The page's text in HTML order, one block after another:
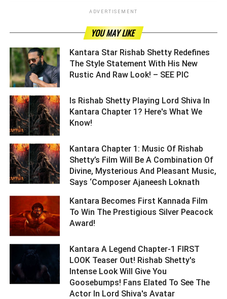
ADVERTISEMENT
YOU MAY LIKE
Kantara Star Rishab Shetty Redefines
The Style Statement With His New
Rustic And Raw Look! – SEE PIC ­­­­­­­­­
Is Rishab Shetty Playing Lord Shiva In
Kantara Chapter 1? Here's What We
Know! ­­­­­­­­­
Kantara Chapter 1: Music Of Rishab
Shetty’s Film Will Be A Combination Of
Divine, Mysterious And Pleasant Music,
Says ‘Composer Ajaneesh Loknath ­­­­­­­­­
Kantara Becomes First Kannada Film
To Win The Prestigious Silver Peacock
Award! ­­­­­­­­­
Kantara A Legend Chapter-1 FIRST
LOOK Teaser Out! Rishab Shetty's
Intense Look Will Give You
Goosebumps! Fans Elated To See The
Actor In Lord Shiva's Avatar ­­­­­­­­­